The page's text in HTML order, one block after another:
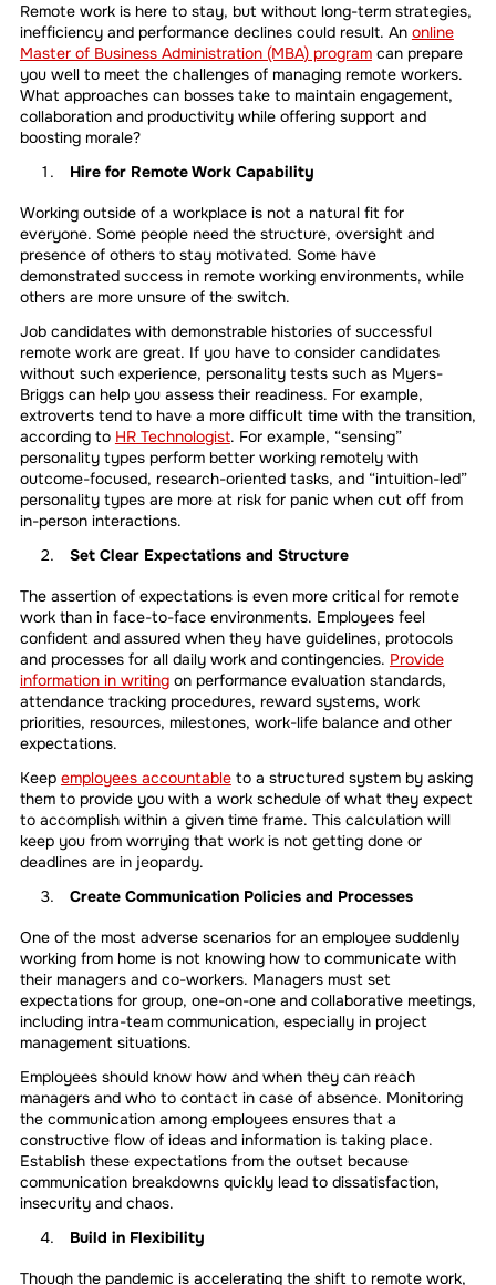
Remote work is here to stay, but without long-term strategies,
inefficiency and performance declines could result. An online
Master of Business Administration (MBA) programcan prepare
you well to meet the challenges of managing remote workers.
What approaches can bosses take to maintain engagement,
collaboration and productivity while offering support and
boosting morale?
Hire for Remote Work Capability
Working outside of a workplace is not a natural fit for
everyone. Some people need the structure, oversight and
presence of others to stay motivated. Some have
demonstrated success in remote working environments, while
others are more unsure of the switch.
Job candidates with demonstrable histories of successful
remote work are great. If you have to consider candidates
without such experience, personality tests such as Myers-
Briggs can help you assess their readiness. For example,
extroverts tend to have a more difficult time with the transition,
according to HR Technologist. For example, “sensing”
personality types perform better working remotely with
outcome-focused, research-oriented tasks, and “intuition-led”
personality types are more at risk for panic when cut off from
in-person interactions.
Set Clear Expectations and Structure
The assertion of expectations is even more critical for remote
work than in face-to-face environments. Employees feel
confident and assured when they have guidelines, protocols
and processes for all daily work and contingencies. Provide
information in writingon performance evaluation standards,
attendance tracking procedures, reward systems, work
priorities, resources, milestones, work-life balance and other
expectations.
Keep employees accountableto a structured system by asking
them to provide you with a work schedule of what they expect
to accomplish within a given time frame. This calculation will
keep you from worrying that work is not getting done or
deadlines are in jeopardy.
Create Communication Policies and Processes
One of the most adverse scenarios for an employee suddenly
working from home is not knowing how to communicate with
their managers and co-workers. Managers must set
expectations for group, one-on-one and collaborative meetings,
including intra-team communication, especially in project
management situations.
Employees should know how and when they can reach
managers and who to contact in case of absence. Monitoring
the communication among employees ensures that a
constructive flow of ideas and information is taking place.
Establish these expectations from the outset because
communication breakdowns quickly lead to dissatisfaction,
insecurity and chaos.
Build in Flexibility
Though the pandemic is accelerating the shift to remote work,